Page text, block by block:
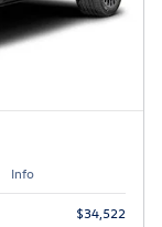
Info
$34,522